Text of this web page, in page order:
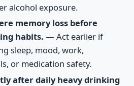
alcohol exposure.
memory loss before
habits. — Act earlier if
sleep, mood, work,
or medication safety.
after daily heavy drinking